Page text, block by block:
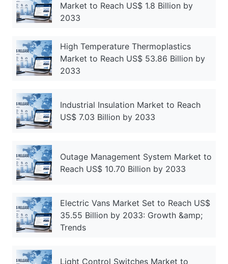
Market to Reach US$ 1.8 Billion by
2033
High Temperature Thermoplastics
Market to Reach US$ 53.86 Billion by
2033
Industrial Insulation Market to Reach
US$ 7.03 Billion by 2033
Outage Management System Market to
Reach US$ 10.70 Billion by 2033
Electric Vans Market Set to Reach US$
35.55 Billion by 2033: Growth &amp;
Trends
Light Control Switches Market to